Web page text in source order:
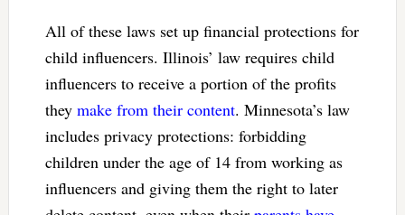
All of these laws set up financial protections for
child influencers. Illinois’ law requires child
influencers to receive a portion of the profits
they make from their content. Minnesota’s law
includes privacy protections: forbidding
children under the age of 14 from working as
influencers and giving them the right to later